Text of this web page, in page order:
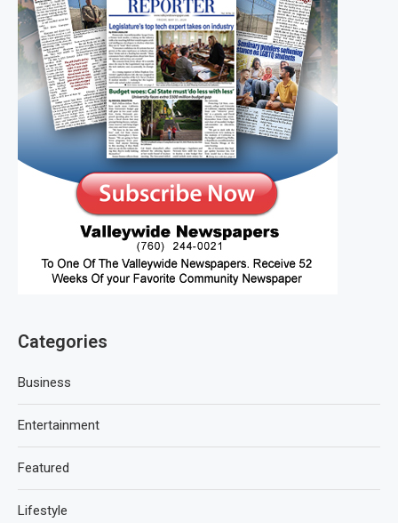
Categories
Business
Entertainment
Featured
Lifestyle